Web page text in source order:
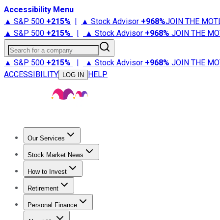
Accessibility Menu
▲ S&P 500 +215% | ▲ Stock Advisor +968%JOIN THE
▲ S&P 500 +215% | ▲ Stock Advisor +968% JOIN THE
Search for a company
▲ S&P 500 +215% | ▲ Stock Advisor +968% JOIN THE
ACCESSIBILITY
LOG IN HELP
Our Services
Stock Advisor
Stock Market News
Trending NewsStock Market News
How to Invest
How to Invest Money
Retirement
Retirement NewsRetirement 101
Personal Finance
Best Credit Cards